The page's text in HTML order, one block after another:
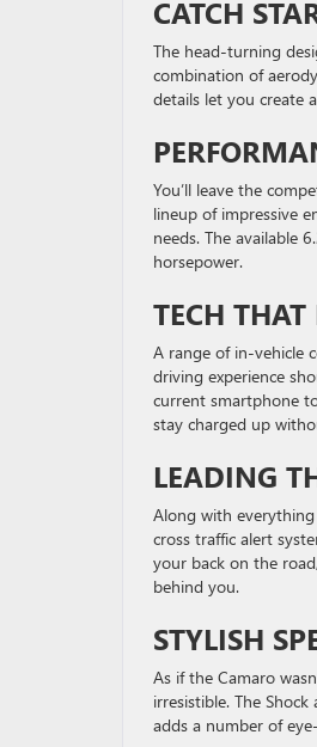
CATCH
The head-turning
combination of
details let you create
You’ll leave the
lineup of impressive
needs. The available
horsepower.
TECH
A range of in-vehicle
driving experience
current smartphone
stay charged up
LEADING
Along with everything
cross traffic alert
your back on the
behind you.
STYLISH
As if the Camaro
irresistible. The
adds a number of